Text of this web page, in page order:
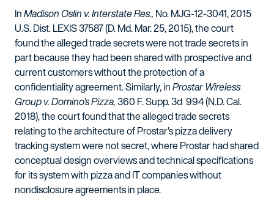
InMadison Oslin v. Interstate Res., No. MJG-12-3041, 2015
U.S. Dist. LEXIS 37587 (D. Md. Mar. 25, 2015), the court
found the alleged trade secrets were not trade secrets in
part because they had been shared with prospective and
current customers without the protection of a
confidentiality agreement. Similarly, inProstar Wireless
Group v. Domino's Pizza,360 F. Supp. 3d 994 (N.D. Cal.
2018), the court found that the alleged trade secrets
relating to the architecture of Prostar's pizza delivery
tracking system were not secret, where Prostar had shared
conceptual design overviews and technical specifications
for its system with pizza and IT companies without
nondisclosure agreements in place.